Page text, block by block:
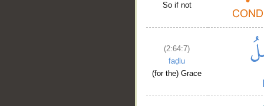
So if not
(2:64:7)
faḍlu
(for the) Grace